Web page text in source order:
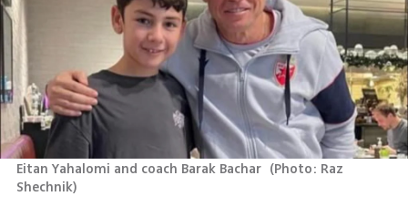
Eitan Yahalomi and coach Barak Bachar (Photo: Raz
Shechnik)